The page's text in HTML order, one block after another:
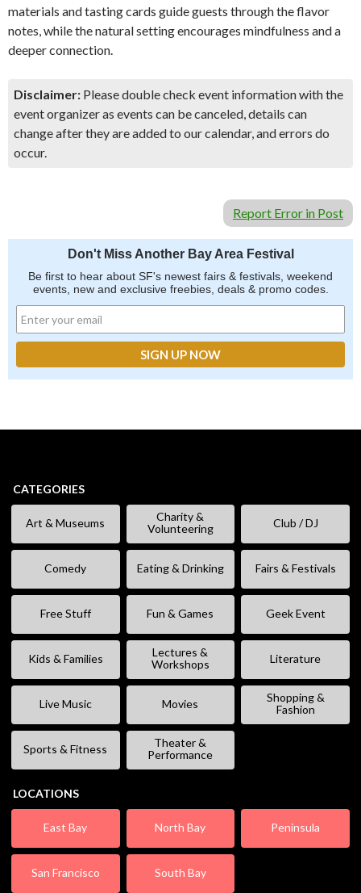
materials and tasting cards guide guests through the flavor
notes, while the natural setting encourages mindfulness and a
deeper connection.
Disclaimer: Please double check event information with the
event organizer as events can be canceled, details can
change after they are added to our calendar, and errors do
occur.
Report Error in Post
Don't Miss Another Bay Area Festival
Be first to hear about SF's newest fairs & festivals, weekend
events, new and exclusive freebies, deals & promo codes.
CATEGORIES
Art & Museums
Charity &
Volunteering
Club / DJ
Comedy Eating & Drinking Fairs & Festivals
Free Stuff Fun & Games Geek Event
Kids & Families
Lectures &
Workshops
Literature
Live Music Movies
Shopping &
Fashion
Sports & Fitness
Theater &
Performance
LOCATIONS
East Bay North Bay Peninsula
San Francisco South Bay